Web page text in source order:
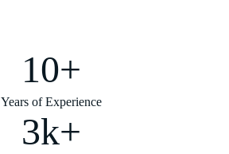
10+
Years of Experience
3k+